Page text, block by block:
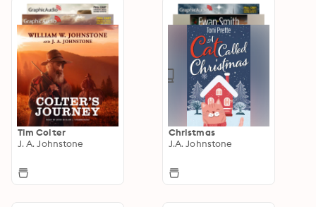
Tim Colter
J. A. Johnstone
Christmas
J.A. Johnstone